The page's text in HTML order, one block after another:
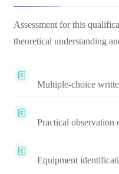
Assessment for this
theoretical understanding
Multiple-choice
Practical observation
Equipment